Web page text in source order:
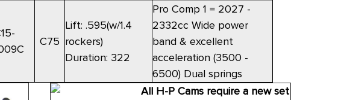
C75
Lift: .595(w/1.4
rockers)
Duration: 322
Pro Comp 1 = 2027 -
2332cc Wide power
band & excellent
acceleration (3500 -
6500) Dual springs
All H-P Cams require a new set